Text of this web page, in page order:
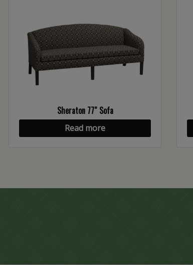
Sheraton 77″ Sofa
Read more